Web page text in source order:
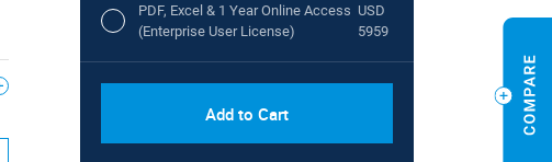
PDF, Excel & 1 Year Online Access
(Enterprise User License)
USD
5959
Add to Cart